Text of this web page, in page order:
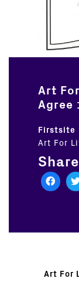
Art
Agree
Firstsite
Art For
Art For